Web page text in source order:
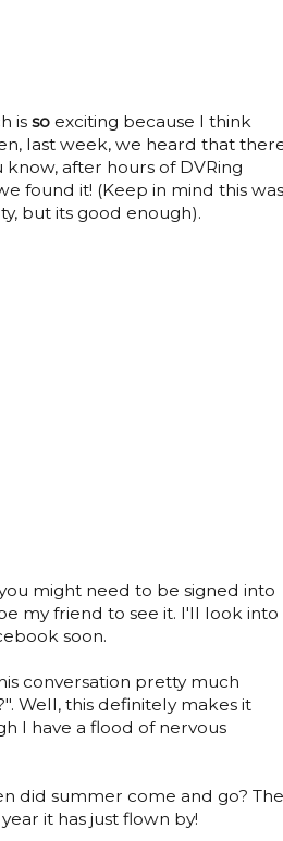
is so exciting because I think
last week, we heard that
know, after hours of DVRing
found it! (Keep in mind this was
but its good enough).
might need to be signed into
my friend to see it. I'll look into
soon.
conversation pretty much
Well, this definitely makes it
I have a flood of nervous
did summer come and go? The
it has just flown by!